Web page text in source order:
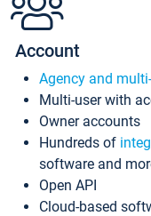
Account
Agency and
Multi-user with
Owner accounts
Hundreds of
software and
Open API
Cloud-based